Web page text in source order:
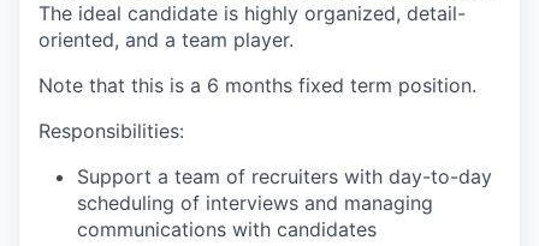
The ideal candidate is highly organized, detail-
oriented, and a team player.
Note that this is a 6 months fixed term position.
Responsibilities:
Support a team of recruiters with day-to-day
scheduling of interviews and managing
communications with candidates